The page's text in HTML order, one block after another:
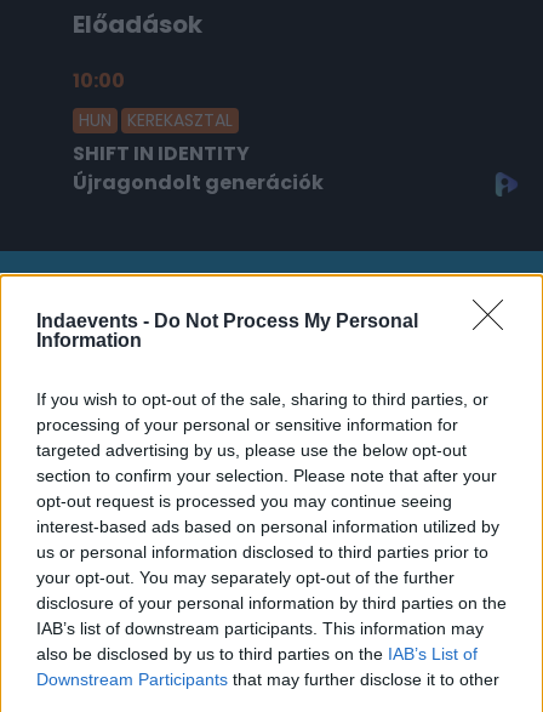
Indaevents - Do Not Process My Personal
Information
If you wish to opt-out of the sale, sharing to third parties, or
processing of your personal or sensitive information for
targeted advertising by us, please use the below opt-out
section to confirm your selection. Please note that after your
opt-out request is processed you may continue seeing
interest-based ads based on personal information utilized by
us or personal information disclosed to third parties prior to
your opt-out. You may separately opt-out of the further
disclosure of your personal information by third parties on the
IAB’s list of downstream participants. This information may
also be disclosed by us to third parties on the IAB’s List of
Downstream Participants that may further disclose it to other
Előadások
10:00
HUN KEREKASZTAL
SHIFT IN IDENTITY
Újragondolt generációk
Platina támogató
Arany támogató